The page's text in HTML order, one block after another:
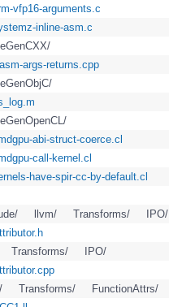
vfp16-arguments.c
inline-asm.c
args-returns.cpp
abi-struct-coerce.cl
call-kernel.cl
have-spir-cc-by-default.cl
llvm/ Transforms/
IPO/
Transforms/
IPO/
Transforms/
FunctionAttrs/